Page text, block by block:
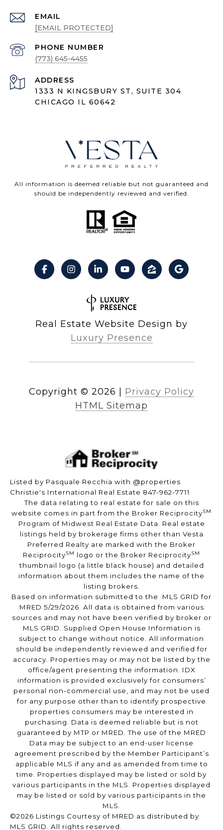
EMAIL
[EMAIL PROTECTED]
PHONE NUMBER
(773) 645-4455
ADDRESS
1333 N KINGSBURY ST, SUITE 304
CHICAGO IL 60642
All information is deemed reliable but not guaranteed and
should be independently reviewed and verified.
Real Estate Website Design by
Luxury Presence
Copyright © 2026
Privacy Policy
HTML Sitemap
Listed by Pasquale Recchia with @properties
Christie's International Real Estate 847-962-7711
The data relating to real estate for sale on this
website comes in part from the Broker ReciprocitySM
Program of Midwest Real Estate Data. Real estate
listings held by brokerage firms other than Vesta
Preferred Realty are marked with the Broker
ReciprocitySM logo or the Broker ReciprocitySM
thumbnail logo (a little black house) and detailed
information about them includes the name of the
listing brokers.
Based on information submitted to the MLS GRID for
MRED 5/29/2026. All data is obtained from various
sources and may not have been verified by broker or
MLS GRID. Supplied Open House Information is
subject to change without notice. All information
should be independently reviewed and verified for
accuracy. Properties may or may not be listed by the
office/agent presenting the information. IDX
information is provided exclusively for consumers’
personal non-commercial use, and may not be used
for any purpose other than to identify prospective
properties consumers may be interested in
purchasing. Data is deemed reliable but is not
guaranteed by MTP or MRED. The use of the MRED
Data may be subject to an end-user license
agreement prescribed by the Member Participant’s
applicable MLS if any and as amended from time to
time. Properties displayed may be listed or sold by
various participants in the MLS. Properties displayed
may be listed or sold by various participants in the
MLS.
©2026 Listings Courtesy of MRED as distributed by
MLS GRID. All rights reserved.